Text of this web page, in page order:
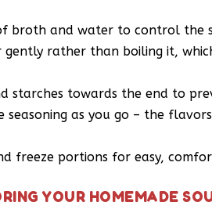
broth and water to control the
gently rather than boiling it,
starches towards the end to
seasoning as you go – the
freeze portions for easy,
YOUR HOMEMADE